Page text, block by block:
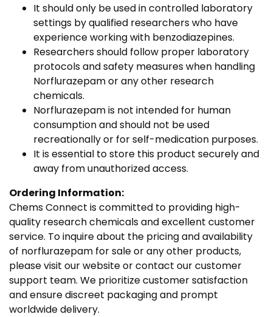
It should only be used in controlled laboratory
settings by qualified researchers who have
experience working with benzodiazepines.
Researchers should follow proper laboratory
protocols and safety measures when handling
Norflurazepam or any other research
chemicals.
Norflurazepam is not intended for human
consumption and should not be used
recreationally or for self-medication purposes.
It is essential to store this product securely and
away from unauthorized access.
Ordering Information:
Chems Connect is committed to providing high-
quality research chemicals and excellent customer
service. To inquire about the pricing and availability
of norflurazepam for sale or any other products,
please visit our website or contact our customer
support team. We prioritize customer satisfaction
and ensure discreet packaging and prompt
worldwide delivery.